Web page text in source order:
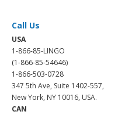
Call Us
USA
1-866-85-LINGO
(1-866-85-54646)
1-866-503-0728
347 5th Ave, Suite 1402-557,
New York, NY 10016, USA.
CAN